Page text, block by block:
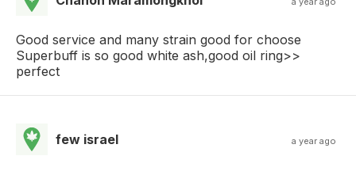
Good service and many strain good for choose
Superbuff is so good white ash,good oil ring>>
perfect
few israel a year ago